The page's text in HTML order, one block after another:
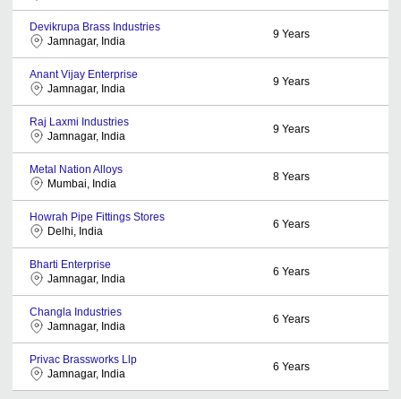
Devikrupa Brass Industries
Jamnagar, India
9 Years
Anant Vijay Enterprise
Jamnagar, India
9 Years
Raj Laxmi Industries
Jamnagar, India
9 Years
Metal Nation Alloys
Mumbai, India
8 Years
Howrah Pipe Fittings Stores
Delhi, India
6 Years
Bharti Enterprise
Jamnagar, India
6 Years
Changla Industries
Jamnagar, India
6 Years
Privac Brassworks Llp
Jamnagar, India
6 Years